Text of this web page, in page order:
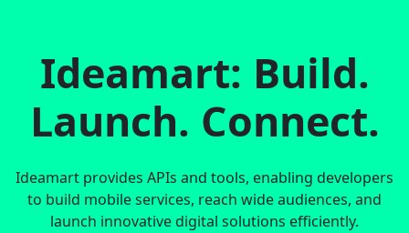
Ideamart: Build.
Launch. Connect.
Ideamart provides APIs and tools, enabling developers
to build mobile services, reach wide audiences, and
launch innovative digital solutions efficiently.